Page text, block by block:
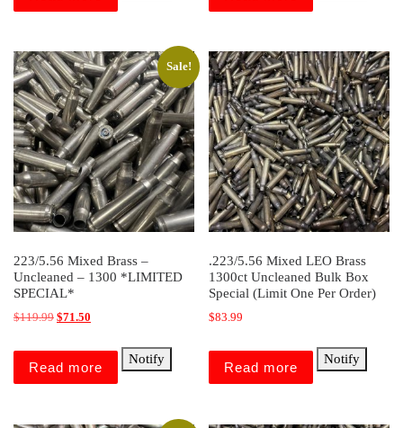
Sale!
223/5.56 Mixed Brass –
Uncleaned – 1300 *LIMITED
SPECIAL*
$119.99 Original price was: $119.99.
$71.50
Read more
Notify
.223/5.56 Mixed LEO Brass
1300ct Uncleaned Bulk Box
Special (Limit One Per Order)
$83.99
Read more
Notify